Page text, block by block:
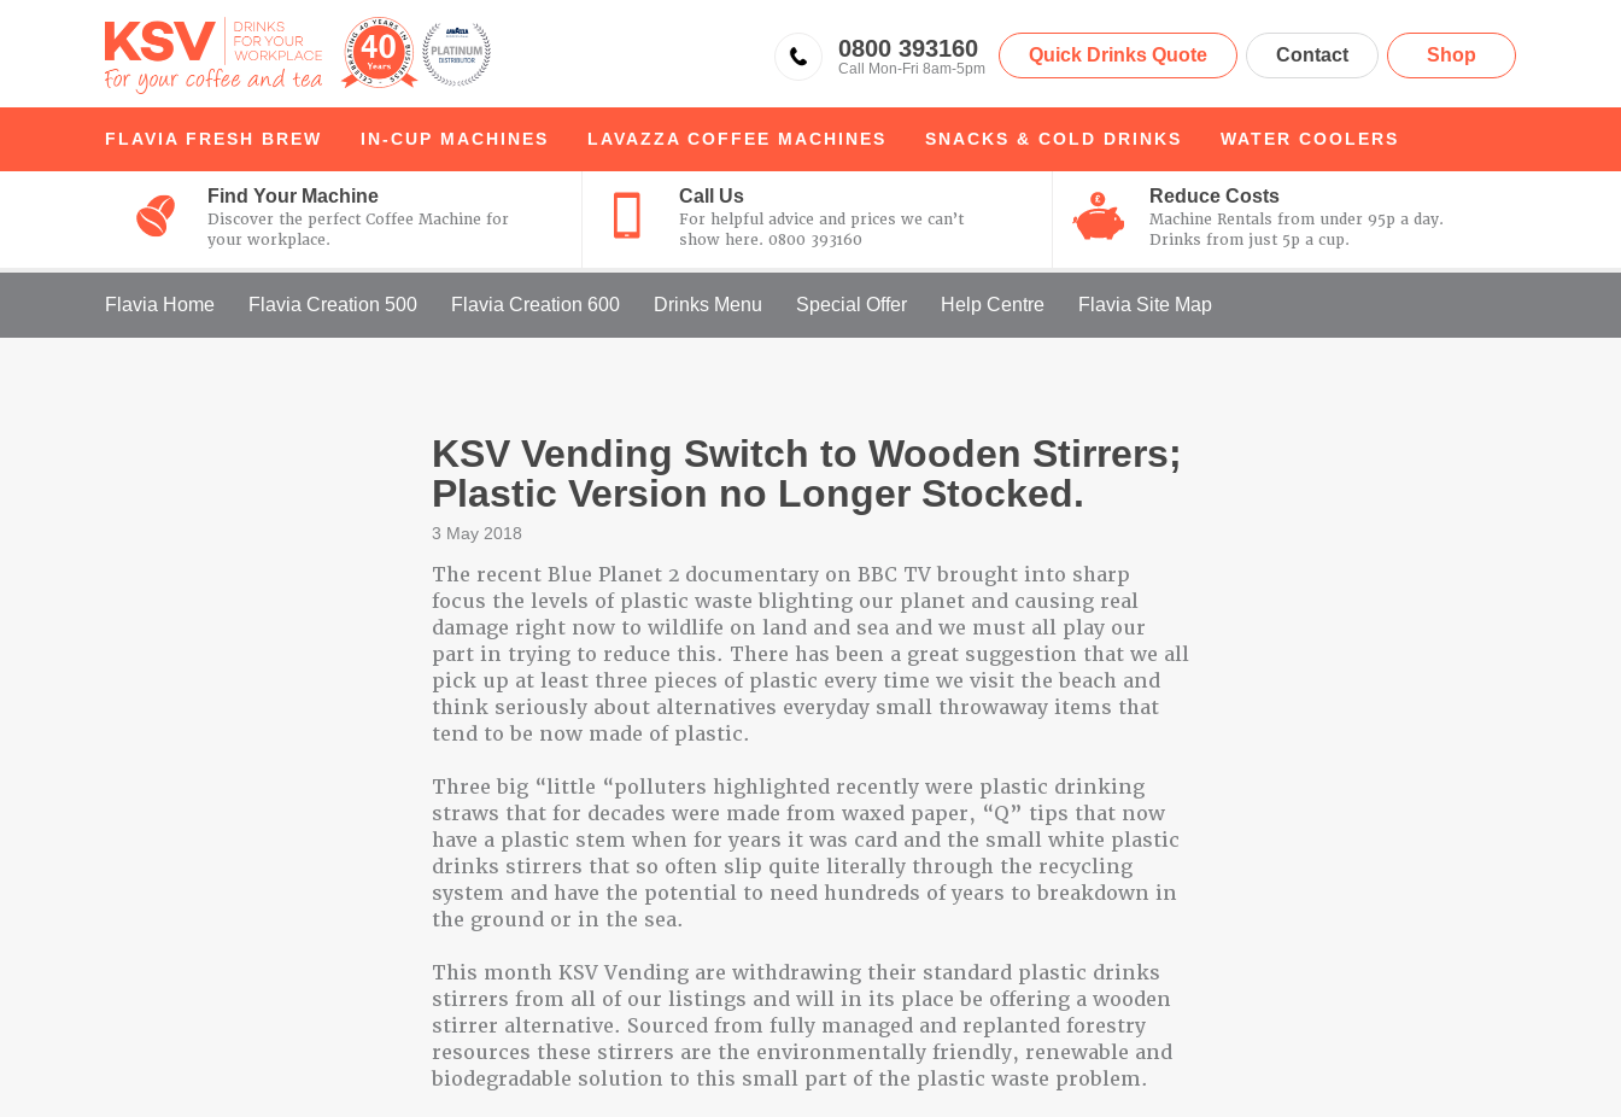
0800 393160
Call Mon-Fri 8am-5pm
FLAVIA FRESH BREW IN-CUP MACHINES LAVAZZA COFFEE MACHINES SNACKS & COLD DRINKS WATER COOLERS
Quick Drinks Quote Contact Shop
Find Your Machine
Discover the perfect Coffee Machine for
your workplace.
Call Us
For helpful advice and prices we can’t
show here. 0800 393160
Reduce Costs
Machine Rentals from under 95p a day.
Drinks from just 5p a cup.
Flavia Home Flavia Creation 500 Flavia Creation 600 Drinks Menu Special Offer Help Centre Flavia Site Map
KSV Vending Switch to Wooden Stirrers;
Plastic Version no Longer Stocked.
3 May 2018
The recent Blue Planet 2 documentary on BBC TV brought into sharp
focus the levels of plastic waste blighting our planet and causing real
damage right now to wildlife on land and sea and we must all play our
part in trying to reduce this. There has been a great suggestion that we all
pick up at least three pieces of plastic every time we visit the beach and
think seriously about alternatives everyday small throwaway items that
tend to be now made of plastic.
Three big “little “polluters highlighted recently were plastic drinking
straws that for decades were made from waxed paper, “Q” tips that now
have a plastic stem when for years it was card and the small white plastic
drinks stirrers that so often slip quite literally through the recycling
system and have the potential to need hundreds of years to breakdown in
the ground or in the sea.
This month KSV Vending are withdrawing their standard plastic drinks
stirrers from all of our listings and will in its place be offering a wooden
stirrer alternative. Sourced from fully managed and replanted forestry
resources these stirrers are the environmentally friendly, renewable and
biodegradable solution to this small part of the plastic waste problem.